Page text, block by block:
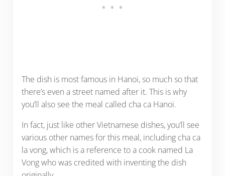
The dish is most famous in Hanoi, so much so that
there’s even a street named after it. This is why
you’ll also see the meal called cha ca Hanoi.
In fact, just like other Vietnamese dishes, you’ll see
various other names for this meal, including cha ca
la vong, which is a reference to a cook named La
Vong who was credited with inventing the dish